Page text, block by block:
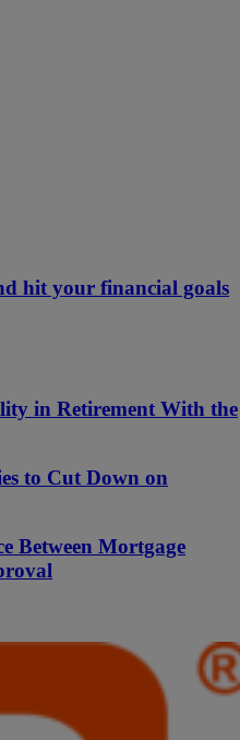
hit your financial goals
in Retirement With the
to Cut Down on
Between Mortgage